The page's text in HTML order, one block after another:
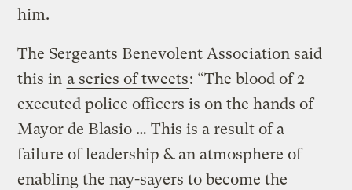
him.
The Sergeants Benevolent Association said
this in a series of tweets: “The blood of 2
executed police officers is on the hands of
Mayor de Blasio … This is a result of a
failure of leadership & an atmosphere of
enabling the nay-sayers to become the